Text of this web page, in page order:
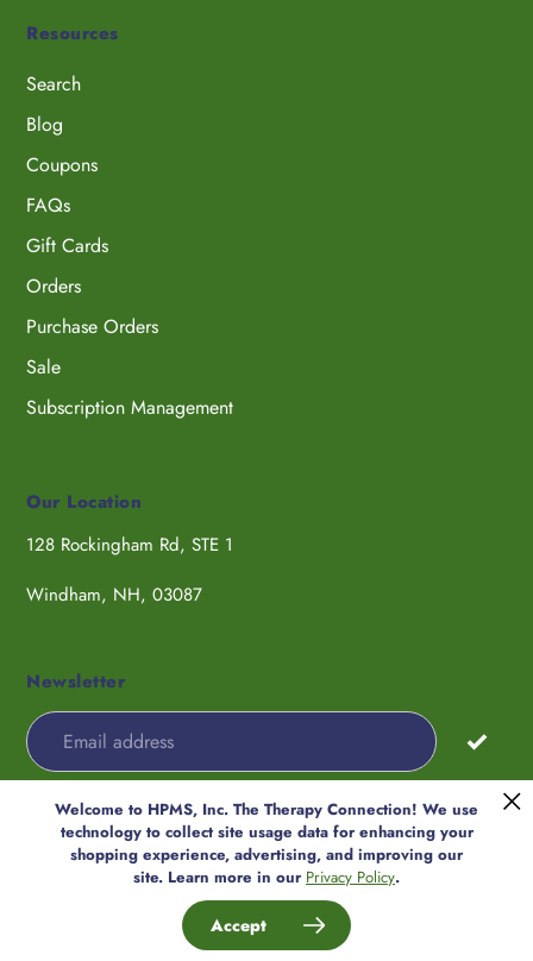
Resources
Search
Blog
Coupons
FAQs
Gift Cards
Orders
Purchase Orders
Sale
Subscription Management
Our Location
128 Rockingham Rd, STE 1
Windham, NH, 03087
Newsletter
HPMS, Inc. The Therapy
Payment
methods
Welcome to HPMS, Inc. The Therapy Connection! We use
technology to collect site usage data for enhancing your
shopping experience, advertising, and improving our
site. Learn more in our Privacy Policy.
Accept